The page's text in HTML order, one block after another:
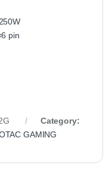
pin
Category:
GAMING